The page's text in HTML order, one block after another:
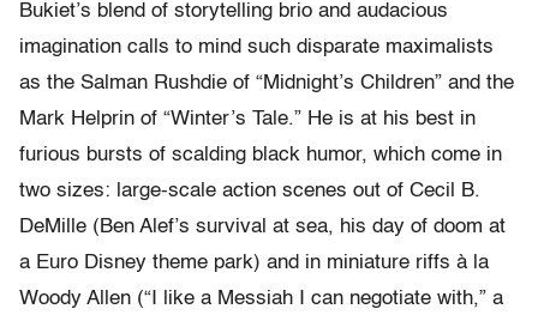
Bukiet’s blend of storytelling brio and audacious
imagination calls to mind such disparate maximalists
as the Salman Rushdie of “Midnight’s Children” and the
Mark Helprin of “Winter’s Tale.” He is at his best in
furious bursts of scalding black humor, which come in
two sizes: large-scale action scenes out of Cecil B.
DeMille (Ben Alef’s survival at sea, his day of doom at
a Euro Disney theme park) and in miniature riffs à la
Woody Allen (“I like a Messiah I can negotiate with,” a